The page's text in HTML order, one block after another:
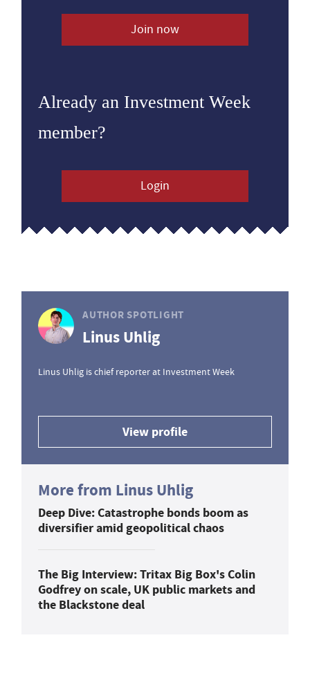
Join now
Already an Investment Week
member?
Login
AUTHOR SPOTLIGHT
Linus Uhlig
Linus Uhlig is chief reporter at Investment Week
View profile
More from Linus Uhlig
Deep Dive: Catastrophe bonds boom as
diversifier amid geopolitical chaos
The Big Interview: Tritax Big Box's Colin
Godfrey on scale, UK public markets and
the Blackstone deal